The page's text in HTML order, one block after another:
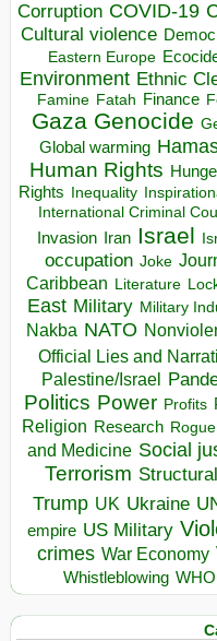
Corruption COVID-19
Cultural violence
Eastern Europe
Environment Ethnic
Famine Fatah Finance
Gaza Genocide
Global warming
Human Rights
Rights
Inequality
International Criminal
Invasion Iran Israel
occupation Joke
Caribbean Literature
East Military Military
Nakba NATO
Official Lies and
Palestine/Israel
Politics Power Profits
Religion Research
and Medicine Social
Terrorism
Trump UK Ukraine
empire US Military
crimes War Economy
Whistleblowing WHO